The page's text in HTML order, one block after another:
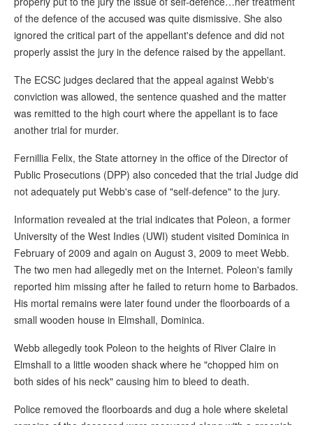
of the defence of the accused was quite dismissive. She also
ignored the critical part of the appellant's defence and did not
properly assist the jury in the defence raised by the appellant.
The ECSC judges declared that the appeal against Webb's
conviction was allowed, the sentence quashed and the matter
was remitted to the high court where the appellant is to face
another trial for murder.
Fernillia Felix, the State attorney in the office of the Director of
Public Prosecutions (DPP) also conceded that the trial Judge did
not adequately put Webb's case of "self-defence" to the jury.
Information revealed at the trial indicates that Poleon, a former
University of the West Indies (UWI) student visited Dominica in
February of 2009 and again on August 3, 2009 to meet Webb.
The two men had allegedly met on the Internet. Poleon's family
reported him missing after he failed to return home to Barbados.
His mortal remains were later found under the floorboards of a
small wooden house in Elmshall, Dominica.
Webb allegedly took Poleon to the heights of River Claire in
Elmshall to a little wooden shack where he "chopped him on
both sides of his neck" causing him to bleed to death.
Police removed the floorboards and dug a hole where skeletal